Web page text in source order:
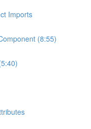
Imports
(8:55)